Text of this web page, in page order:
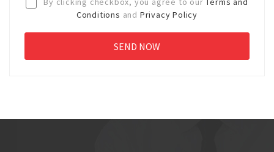
Conditions and Privacy Policy